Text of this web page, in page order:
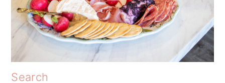
Search